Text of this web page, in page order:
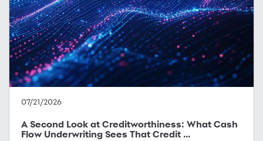
07/21/2026
A Second Look at Creditworthiness: What Cash
Flow Underwriting Sees That Credit ...